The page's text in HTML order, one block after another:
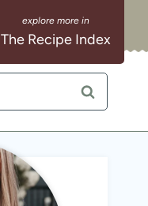
The Recipe Index